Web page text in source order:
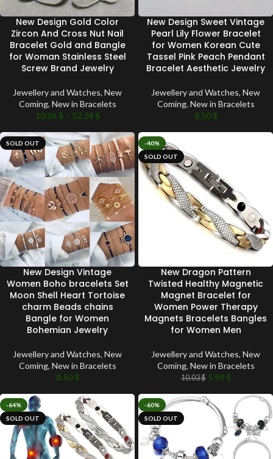
New Design Gold Color
Zircon And Cross Nut Nail
Bracelet Gold and Bangle
for Woman Stainless Steel
Screw Brand Jewelry
Jewellery and Watches, New
Coming, New in Bracelets
10.26 $ – 52.24 $
New Design Sweet Vintage
Pearl Lily Flower Bracelet
for Women Korean Cute
Tassel Pink Peach Pendant
Bracelet Aesthetic Jewelry
Jewellery and Watches, New
Coming, New in Bracelets
8.50$
SOLD OUT
New Design Vintage
Women Boho bracelets Set
Moon Shell Heart Tortoise
charm Beads chains
Bangle for Women
Bohemian Jewelry
Jewellery and Watches, New
Coming, New in Bracelets
8.50$
-40%
SOLD OUT
New Dragon Pattern
Twisted Healthy Magnetic
Magnet Bracelet for
Women Power Therapy
Magnets Bracelets Bangles
for Women Men
Jewellery and Watches, New
Coming, New in Bracelets
10.03$ 5.99 $
-64%
SOLD OUT
-60%
SOLD OUT